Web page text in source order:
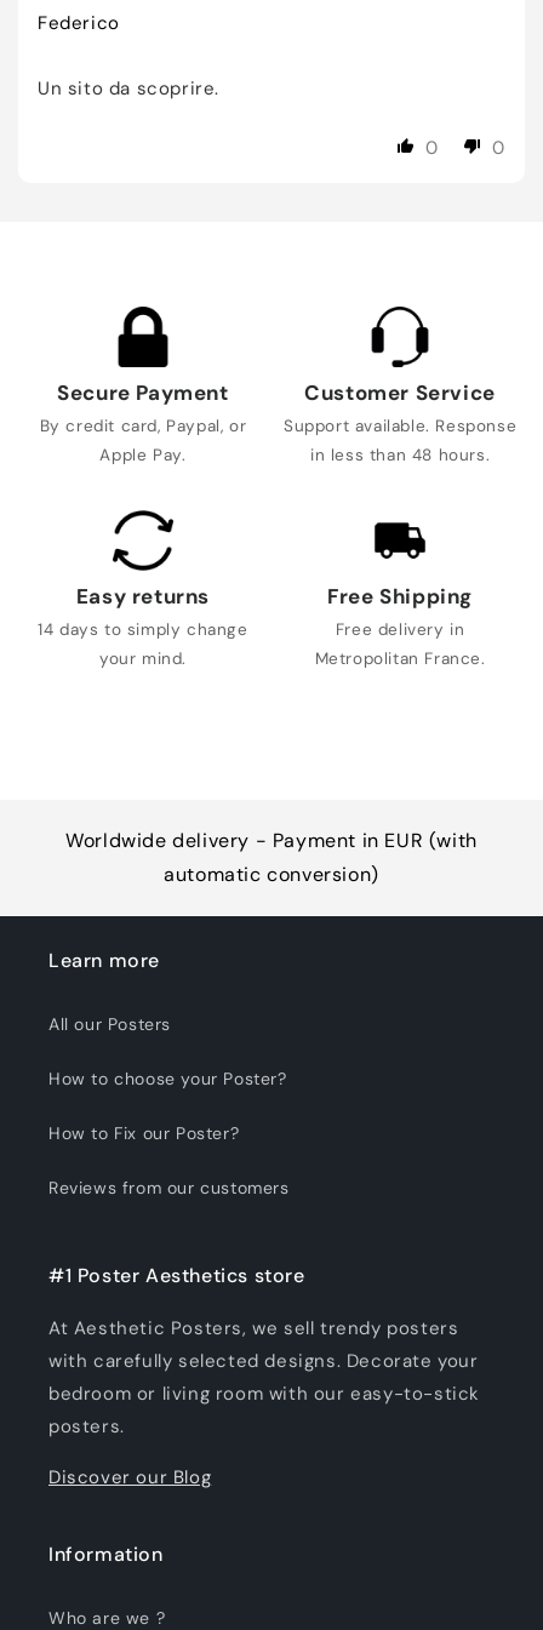
Federico
Un sito da scoprire.
0 0
Secure Payment
By credit card, Paypal, or
Apple Pay.
Customer Service
Support available. Response
in less than 48 hours.
Easy returns
14 days to simply change
your mind.
Free Shipping
Free delivery in
Metropolitan France.
Worldwide delivery - Payment in EUR (with
automatic conversion)
Learn more
All our Posters
How to choose your Poster?
How to Fix our Poster?
Reviews from our customers
#1 Poster Aesthetics store
At Aesthetic Posters, we sell trendy posters
with carefully selected designs. Decorate your
bedroom or living room with our easy-to-stick
posters.
Discover our Blog
Information
Who are we ?